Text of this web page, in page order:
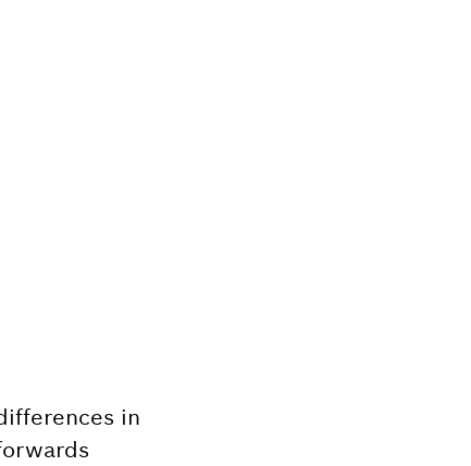
in